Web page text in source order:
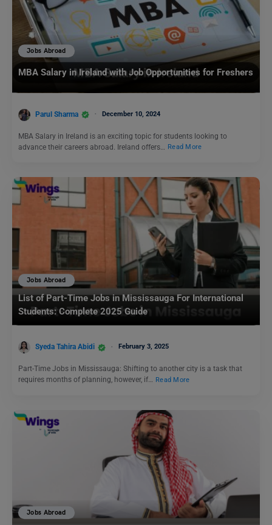
Jobs Abroad
MBA Salary in Ireland with Job Opportunities for Freshers
Parul Sharma December 10, 2024
MBA Salary in Ireland is an exciting topic for students looking to
advance their careers abroad. Ireland offers…
Read More
Jobs Abroad
List of Part-Time Jobs in Mississauga For International
Students: Complete 2025 Guide
Syeda Tahira Abidi February 3, 2025
Part-Time Jobs in Mississauga: Shifting to another city is a task that
requires months of planning, however, if… Read More
Jobs Abroad